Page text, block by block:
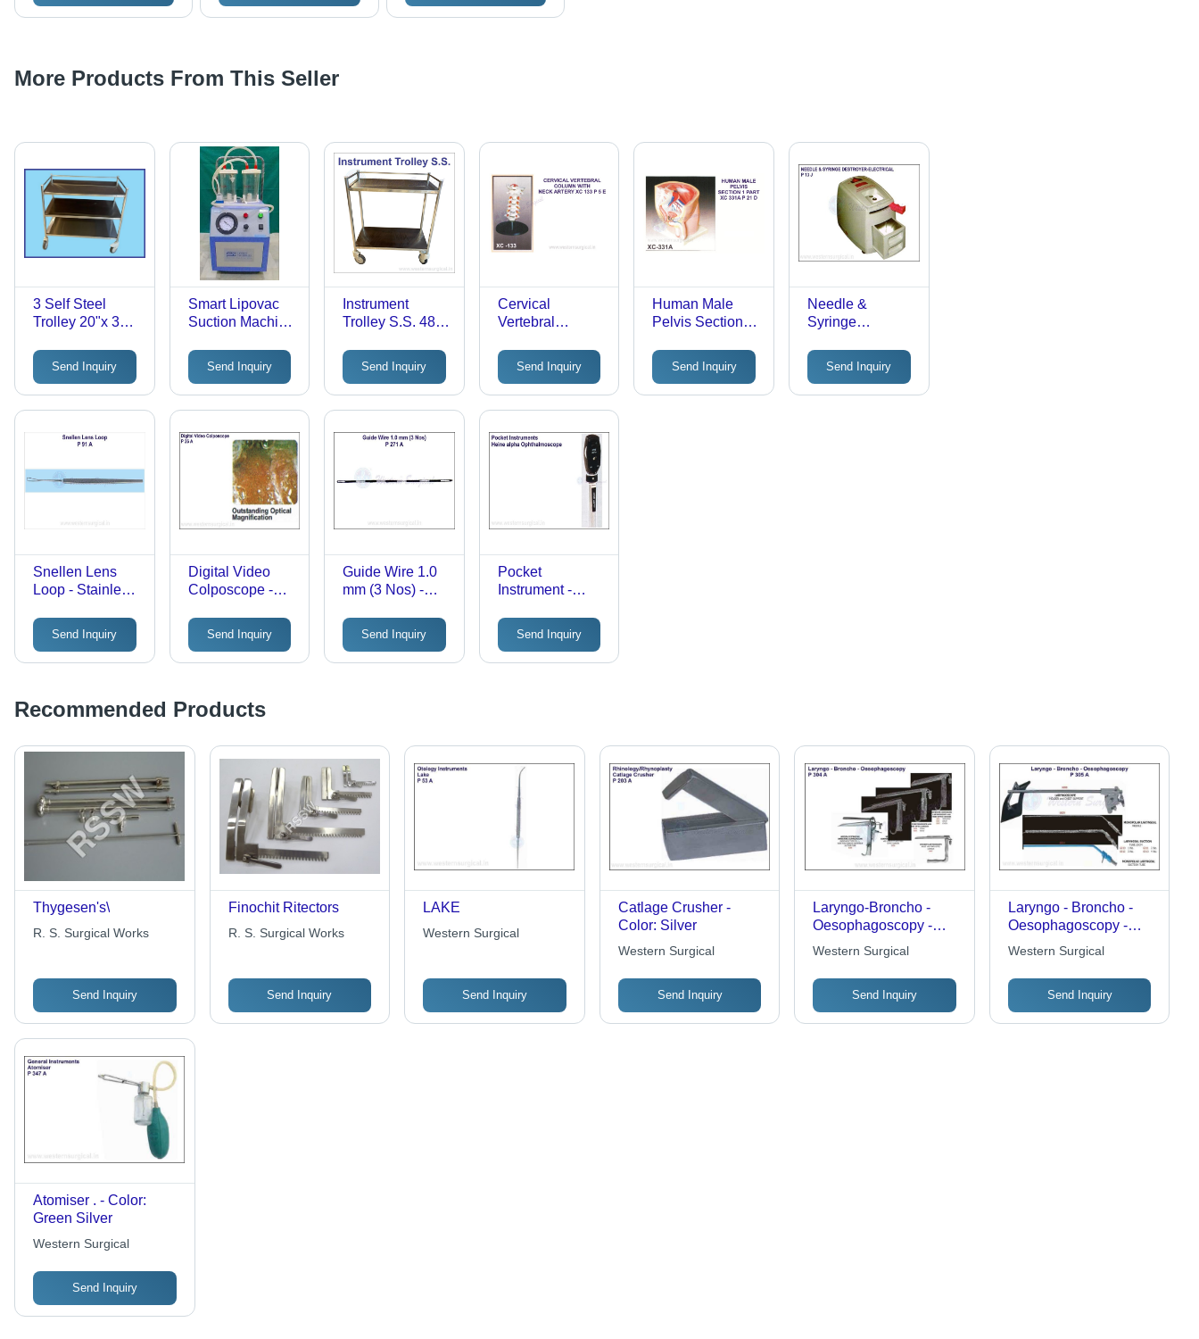
More Products From This Seller
3 Self Steel
Trolley 20"x 30" -
150 kg Load
Capacity | Ideal
for Safe Material
Transport in
Send Inquiry
Smart Lipovac
Suction Machine
Hospital Use
Send Inquiry
Instrument
Trolley S.S. 48"X
Silver
Send Inquiry
Cervical
Vertebral
Neck Artery,
Occipital,
Herniated Disc
and Nerves -
Durable Plastic,
Life-Size,
Send Inquiry
Human Male
Pelvis Section -
Standard Size,
Multi-Colored |
Detailed
Send Inquiry
Needle &
Syringe
Electrical - ABS
Plastic Body,
24x13x14 cm,
Send Inquiry
Snellen Lens
Loop - Stainless
Size | Reusable,
Lightweight,
Polished,
Handheld
Instrument
Send Inquiry
Digital Video
Colposcope -
Optical
Magnification,
Multi-Grade
Real-Time Test
Send Inquiry
Guide Wire 1.0
mm (3 Nos) -
Disposable
Medical
Instrument,
Send Inquiry
Pocket
Instrument -
Ophthalmoscope,
Plastic and
Metal, Pocket
Send Inquiry
Recommended Products
Thygesen's\
R. S. Surgical Works
Send Inquiry
Finochit Ritectors
R. S. Surgical Works
Send Inquiry
LAKE
Western Surgical
Send Inquiry
Catlage Crusher -
Color: Silver
Western Surgical
Send Inquiry
Laryngo-Broncho -
Oesophagoscopy -
Color: Silver
Western Surgical
Send Inquiry
Laryngo - Broncho -
Oesophagoscopy -
Color: Silver
Western Surgical
Send Inquiry
Atomiser . - Color:
Green Silver
Western Surgical
Send Inquiry